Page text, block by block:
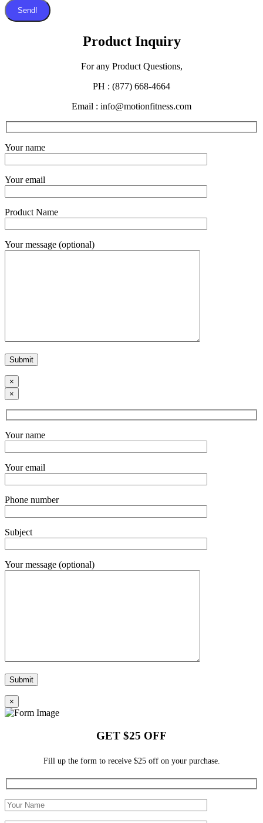
Send!
Product Inquiry
For any Product Questions,
PH : (877) 668-4664
Email : info@motionfitness.com
Your name
Your email
Product Name
Your message (optional)
×
×
Your name
Your email
Phone number
Subject
Your message (optional)
×
GET $25 OFF
Fill up the form to receive $25 off on your purchase.